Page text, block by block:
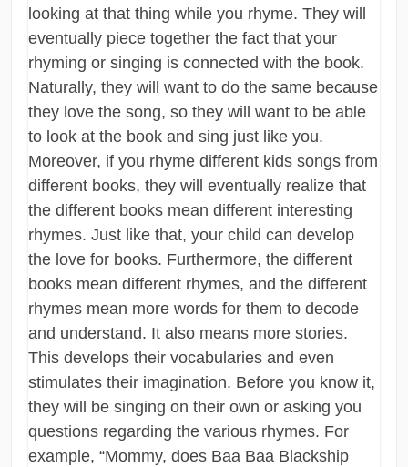
looking at that thing while you rhyme. They will
eventually piece together the fact that your
rhyming or singing is connected with the book.
Naturally, they will want to do the same because
they love the song, so they will want to be able
to look at the book and sing just like you.
Moreover, if you rhyme different kids songs from
different books, they will eventually realize that
the different books mean different interesting
rhymes. Just like that, your child can develop
the love for books. Furthermore, the different
books mean different rhymes, and the different
rhymes mean more words for them to decode
and understand. It also means more stories.
This develops their vocabularies and even
stimulates their imagination. Before you know it,
they will be singing on their own or asking you
questions regarding the various rhymes. For
example, “Mommy, does Baa Baa Blackship